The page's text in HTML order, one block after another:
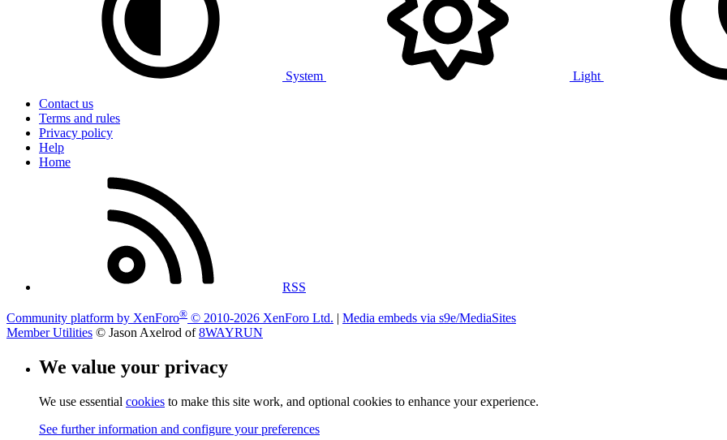
System
Light
Contact us
Terms and rules
Privacy policy
Help
Home
RSS
Community platform by XenForo® © 2010-2026 XenForo Ltd. | Media embeds via s9e/MediaSites
Member Utilities © Jason Axelrod of8WAYRUN
We value your privacy
We use essential cookies to make this site work, and optional cookies to enhance your experience.
See further information and configure your preferences